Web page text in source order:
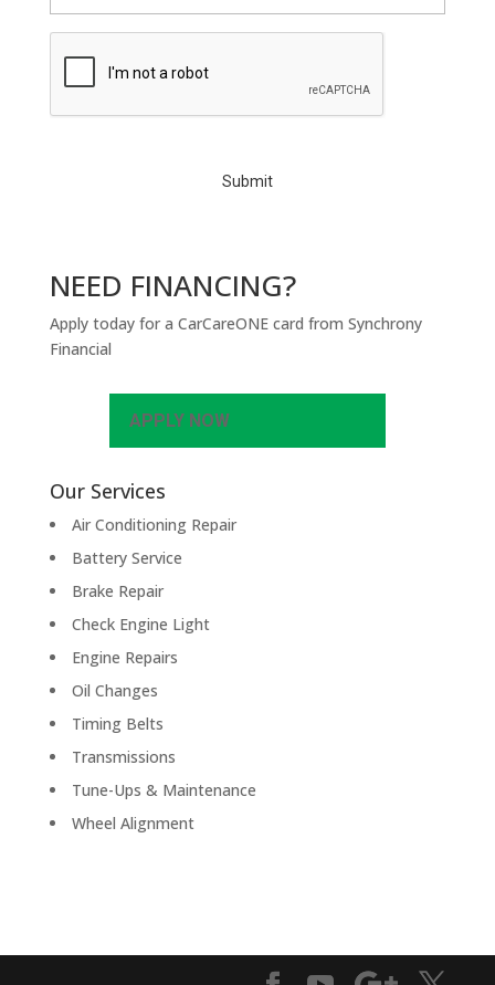
C
NEED FINANCING?
Apply today for a CarCareONE card from Synchrony
Financial
APPLY NOW
Our Services
Air Conditioning Repair
Battery Service
Brake Repair
Check Engine Light
Engine Repairs
Oil Changes
Timing Belts
Transmissions
Tune-Ups & Maintenance
Wheel Alignment